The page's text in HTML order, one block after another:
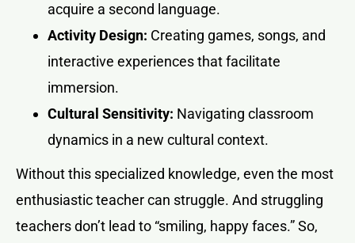
acquire a second language.
Activity Design: Creating games, songs, and
interactive experiences that facilitate
immersion.
Cultural Sensitivity: Navigating classroom
dynamics in a new cultural context.
Without this specialized knowledge, even the most
enthusiastic teacher can struggle. And struggling
teachers don’t lead to “smiling, happy faces.” So,